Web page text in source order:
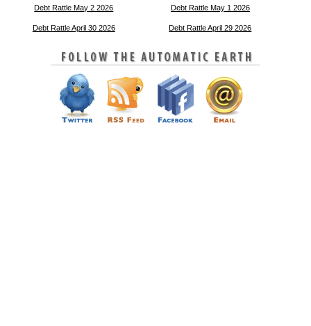
Debt Rattle May 2 2026 Debt Rattle May 1 2026
Debt Rattle April 30 2026 Debt Rattle April 29 2026